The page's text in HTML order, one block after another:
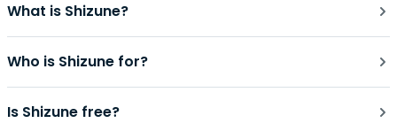
What is Shizune?
Who is Shizune for?
Is Shizune free?